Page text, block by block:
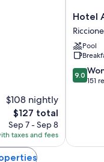
$108 nightly
The
price
is
$127
$127 total
Sep 7 - Sep 8
taxes and fees
Hotel
Riccione
Hotel
Riccione
Pool
9.0
out
9.0
151